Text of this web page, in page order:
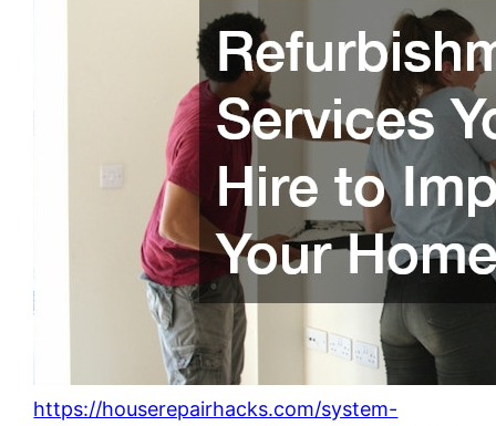
https://houserepairhacks.com/system-